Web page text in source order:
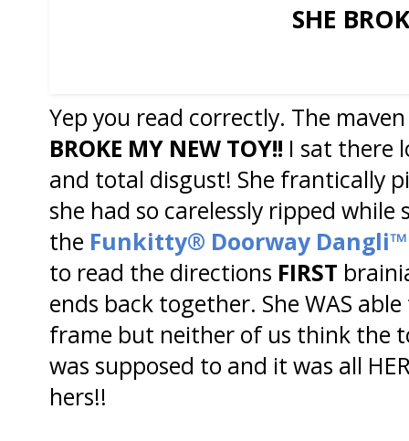
SHE
Yep you read correctly. The
BROKE MY NEW TOY!! I sat there
and total disgust! She frantically
she had so carelessly ripped while
the Funkitty® Doorway Dangli™
to read the directions FIRST
ends back together. She WAS
frame but neither of us think the
was supposed to and it was all
hers!!